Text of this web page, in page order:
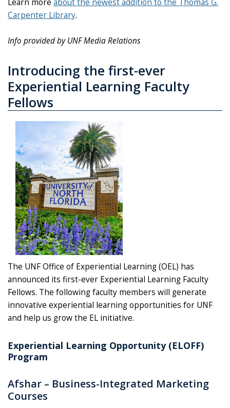
Learn more about the newest addition to the Thomas G.
Carpenter Library.
Info provided by UNF Media Relations
Introducing the first-ever
Experiential Learning Faculty
Fellows
The UNF Office of Experiential Learning (OEL) has
announced its first-ever Experiential Learning Faculty
Fellows. The following faculty members will generate
innovative experiential learning opportunities for UNF
and help us grow the EL initiative.
Experiential Learning Opportunity (ELOFF)
Program
Afshar – Business-Integrated Marketing
Courses